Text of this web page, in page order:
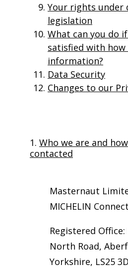
Your rights
legislation
What can you do
satisfied with how
information?
Data Security
Changes to our
1. Who we are and
contacted
Masternaut
MICHELIN
Registered
North Road,
Yorkshire, LS25